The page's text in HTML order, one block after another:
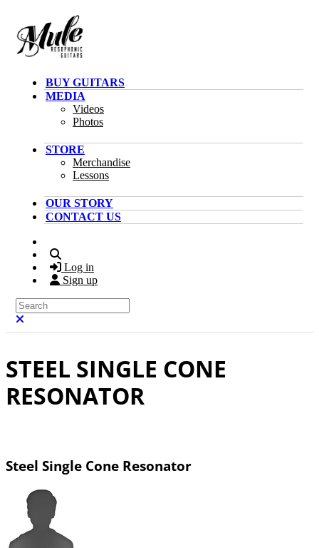
BUY GUITARS
MEDIA
Videos
Photos
STORE
Merchandise
Lessons
OUR STORY
CONTACT US
Log in
Sign up
Search
STEEL SINGLE CONE
RESONATOR
Steel Single Cone Resonator